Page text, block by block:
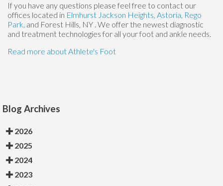
If you have any questions please feel free to contact our
offices located in Elmhurst Jackson Heights, Astoria, Rego
Park, and Forest Hills, NY . We offer the newest diagnostic
and treatment technologies for all your foot and ankle needs.
Read more about Athlete's Foot
Blog Archives
2026
2025
2024
2023